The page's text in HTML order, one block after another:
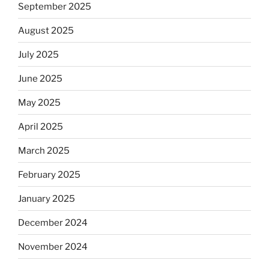
September 2025
August 2025
July 2025
June 2025
May 2025
April 2025
March 2025
February 2025
January 2025
December 2024
November 2024